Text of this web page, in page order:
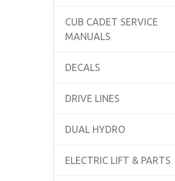
CUB CADET SERVICE
MANUALS
DECALS
DRIVE LINES
DUAL HYDRO
ELECTRIC LIFT & PARTS